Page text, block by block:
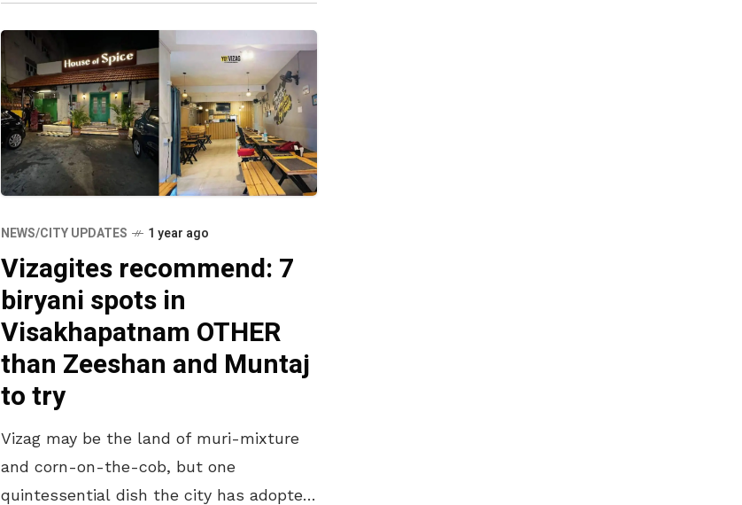
NEWS/CITY UPDATES 1 year ago
Vizagites recommend: 7
biryani spots in
Visakhapatnam OTHER
than Zeeshan and Muntaj
to try
Vizag may be the land of muri-mixture
and corn-on-the-cob, but one
quintessential dish the city has adopted